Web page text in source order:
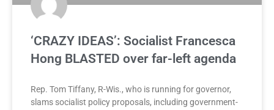
‘CRAZY IDEAS’: Socialist Francesca
Hong BLASTED over far-left agenda
Rep. Tom Tiffany, R-Wis., who is running for governor,
slams socialist policy proposals, including government-